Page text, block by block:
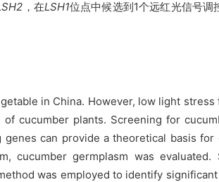
，在LSH1位点中候选到1个远红光信号
in China. However, low light
cucumber plants. Screening for
can provide a theoretical basis
germplasm was evaluated.
was employed to identify